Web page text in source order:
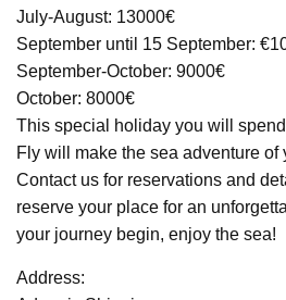
July-August: 13000€
September until 15 September:
September-October: 9000€
October: 8000€
This special holiday you will
Fly will make the sea adventure of
Contact us for reservations and
reserve your place for an
your journey begin, enjoy the sea!
Address: